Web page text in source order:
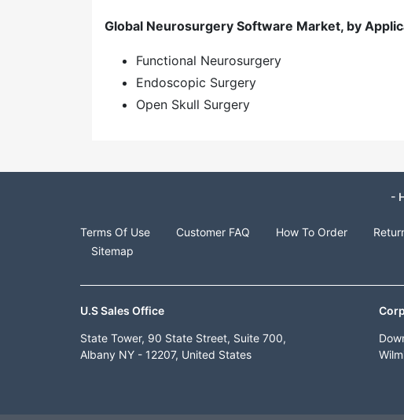
Global Neurosurgery Software Market, by
Functional Neurosurgery
Endoscopic Surgery
Open Skull Surgery
-
Terms Of Use Customer FAQ How To Order
Sitemap
U.S Sales Office
State Tower, 90 State Street, Suite 700,
Albany NY - 12207, United States